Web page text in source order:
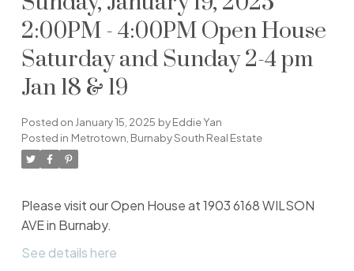
2:00PM - 4:00PM Open House
Saturday and Sunday 2-4 pm
Jan 18 & 19
Posted on January 15, 2025 byEddie Yan
Posted in Metrotown, Burnaby South Real Estate
Please visit our Open House at 1903 6168 WILSON
AVE in Burnaby.
See details here